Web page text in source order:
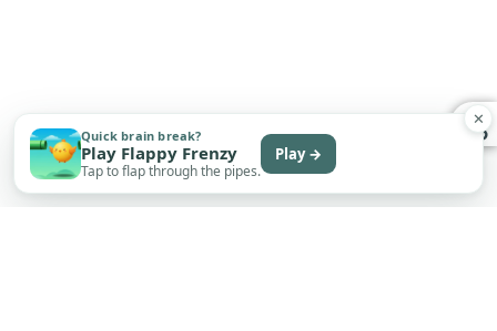
WHAT DOES NOT
Not on Google Play
✕
Quick brain break?
Play Flappy Frenzy
Tap to flap through the pipes.
Play →